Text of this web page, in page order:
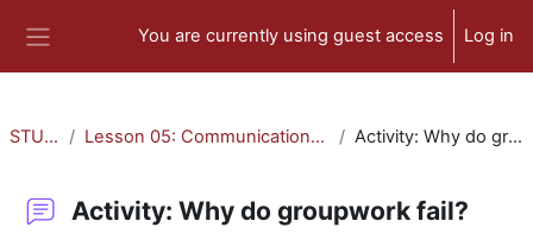
You are currently using guest access Log in
STU-300 Lesson 05: Communication and Collaboration Activity: Why do groupwork fail?
Activity: Why do groupwork fail?